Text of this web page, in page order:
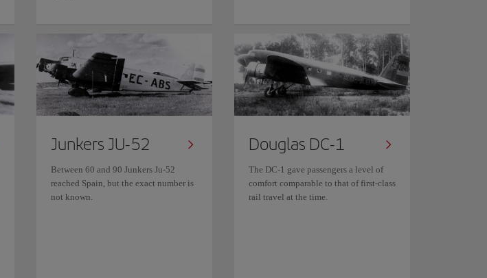
Junkers JU-52
Between 60 and 90 Junkers Ju-52
reached Spain, but the exact number is
not known.
Douglas DC-1
The DC-1 gave passengers a level of
comfort comparable to that of first-class
rail travel at the time.